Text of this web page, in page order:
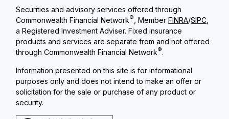
Securities and advisory services offered through
Commonwealth Financial Network® , MemberFINRA/SIPC
a Registered Investment Adviser. Fixed insurance
products and services are separate from and not offered
through Commonwealth Financial Network®.
Information presented on this site is for informational
purposes only and does not intend to make an offer or
solicitation for the sale or purchase of any product or
security.